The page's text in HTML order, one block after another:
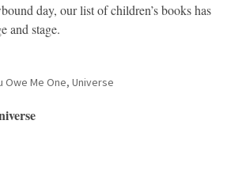
day, our list of children’s books has
and stage.
Owe Me One, Universe